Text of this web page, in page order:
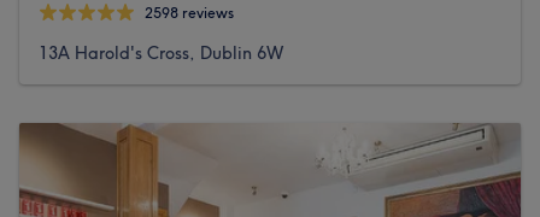
2598 reviews
13A Harold's Cross, Dublin 6W